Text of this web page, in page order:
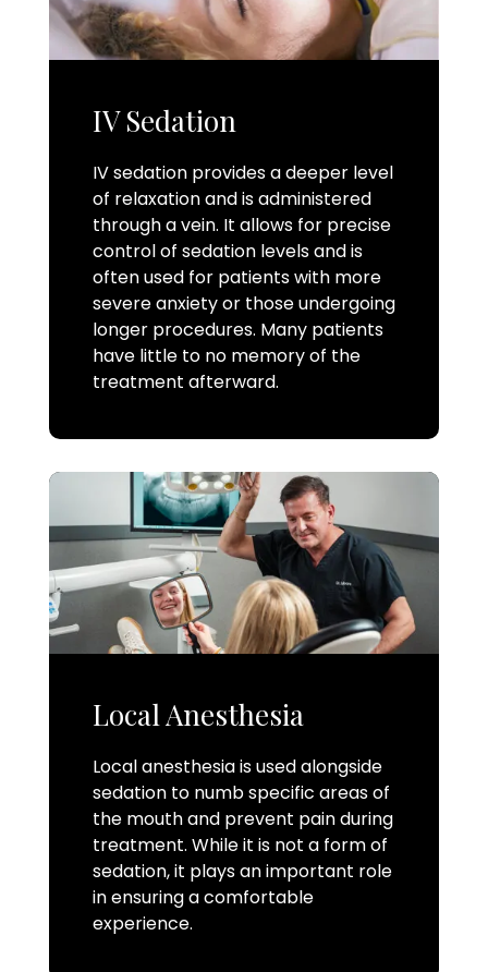
IV Sedation
IV sedation provides a deeper level
of relaxation and is administered
through a vein. It allows for precise
control of sedation levels and is
often used for patients with more
severe anxiety or those undergoing
longer procedures. Many patients
have little to no memory of the
treatment afterward.
Local Anesthesia
Local anesthesia is used alongside
sedation to numb specific areas of
the mouth and prevent pain during
treatment. While it is not a form of
sedation, it plays an important role
in ensuring a comfortable
experience.